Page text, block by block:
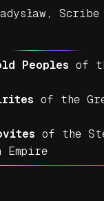
Peoples of
of the
of the
Empire